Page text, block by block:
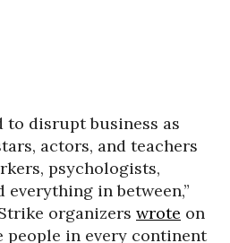
to disrupt business as
actors, and teachers
psychologists,
in between,”
organizers wrote on
people in every continent